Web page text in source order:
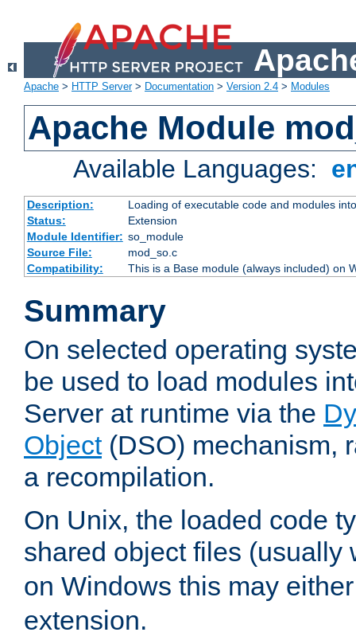
Apache > HTTP Server> Documentation > Version 2.4 > Modules
Apache Module
Available Languages:
Description:
Loading of executable code and modules
Status:
Extension
Module Identifier: so_module
Source File:
mod_so.c
Compatibility:
This is a Base module (always included) on
Summary
On selected operating
be used to load modules
Server at runtime via the
Object(DSO) mechanism,
a recompilation.
On Unix, the loaded code
shared object files (usually
on Windows this may
extension.